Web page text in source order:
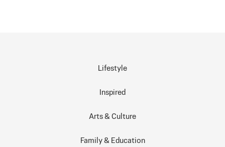
Lifestyle
Inspired
Arts & Culture
Family & Education